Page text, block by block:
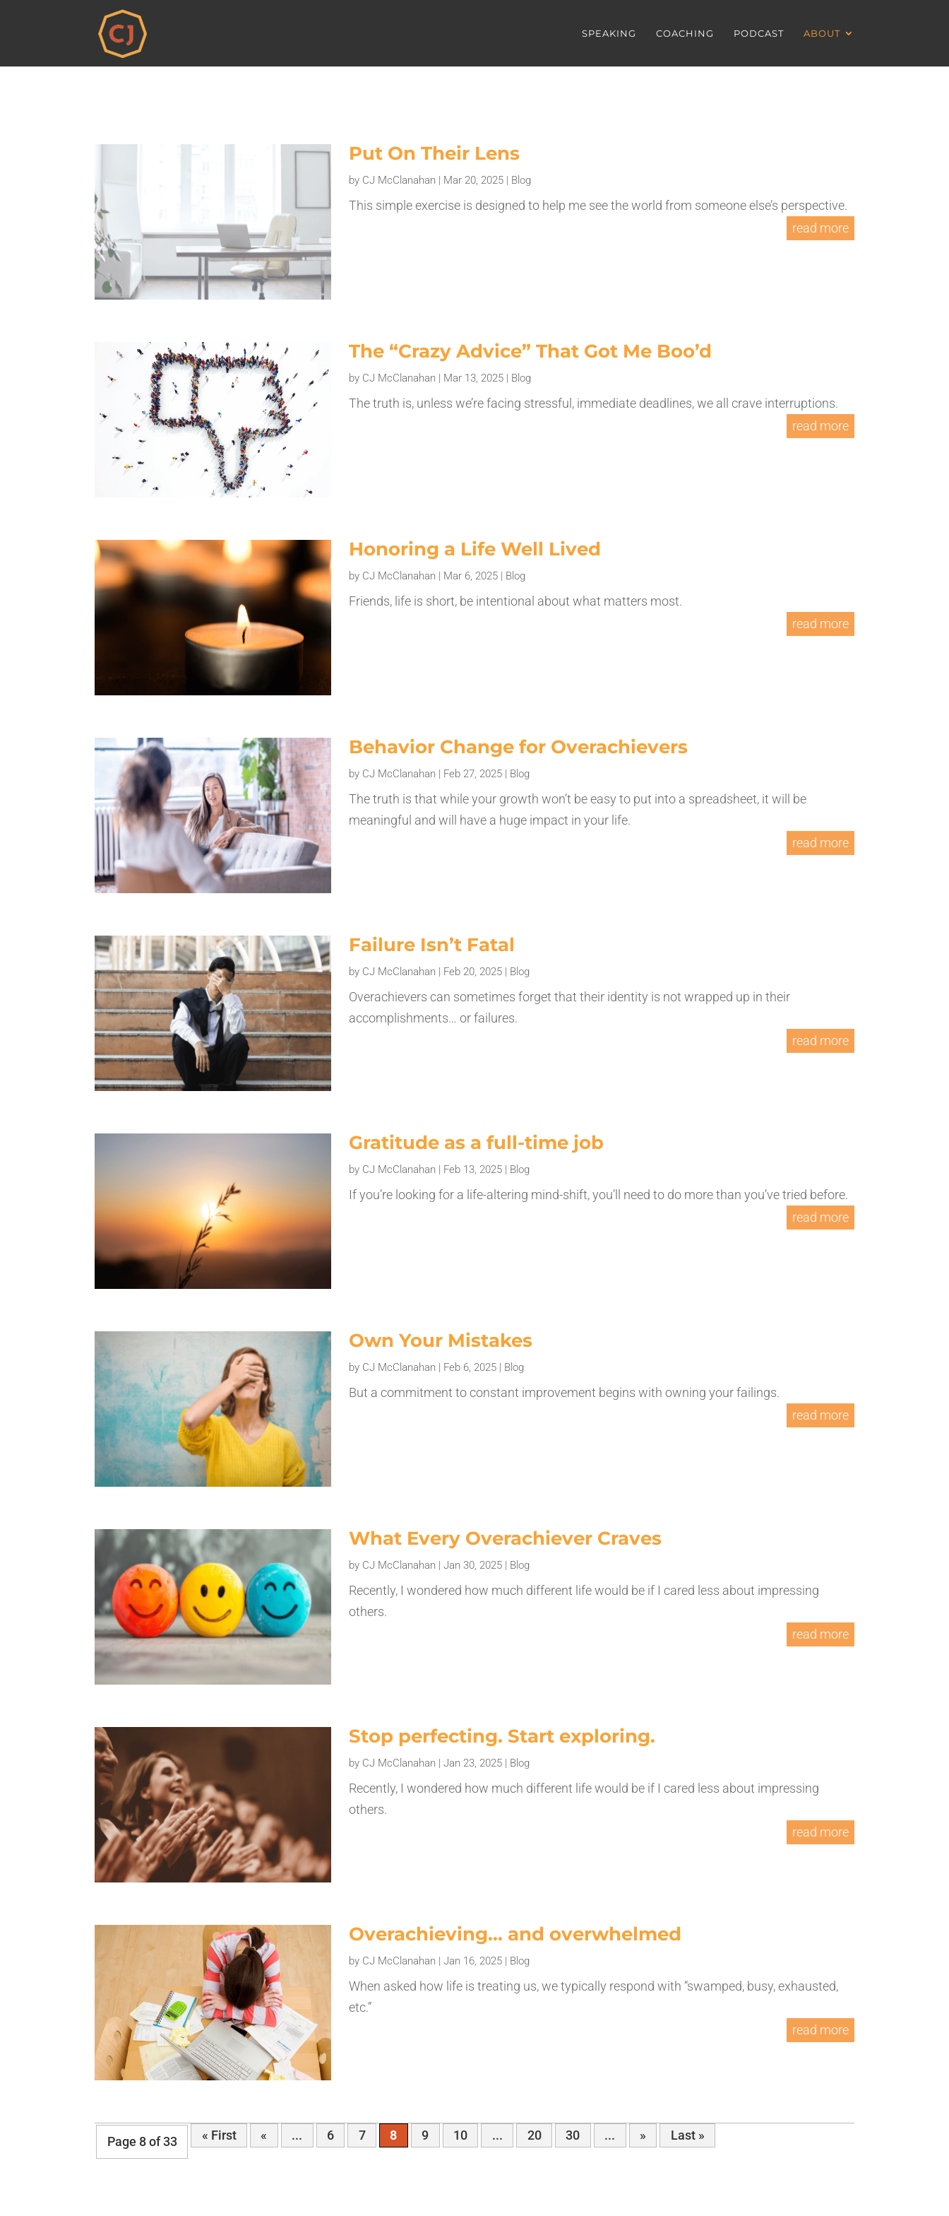
SPEAKING COACHING PODCAST ABOUT
Put On Their Lens
by CJ McClanahan | Mar 20, 2025 | Blog
This simple exercise is designed to help me see the world from someone else’s perspective.
read more
The “Crazy Advice” That Got Me Boo’d
by CJ McClanahan | Mar 13, 2025 | Blog
The truth is, unless we’re facing stressful, immediate deadlines, we all crave interruptions.
read more
Honoring a Life Well Lived
by CJ McClanahan | Mar 6, 2025 | Blog
Friends, life is short, be intentional about what matters most.
read more
Behavior Change for Overachievers
by CJ McClanahan | Feb 27, 2025 | Blog
The truth is that while your growth won’t be easy to put into a spreadsheet, it will be
meaningful and will have a huge impact in your life.
read more
Failure Isn’t Fatal
by CJ McClanahan | Feb 20, 2025 | Blog
Overachievers can sometimes forget that their identity is not wrapped up in their
accomplishments… or failures.
read more
Gratitude as a full-time job
by CJ McClanahan | Feb 13, 2025 | Blog
If you’re looking for a life-altering mind-shift, you’ll need to do more than you’ve tried before.
read more
Own Your Mistakes
by CJ McClanahan | Feb 6, 2025 | Blog
But a commitment to constant improvement begins with owning your failings.
read more
What Every Overachiever Craves
by CJ McClanahan |Jan 30, 2025 | Blog
Recently, I wondered how much different life would be if I cared less about impressing
others.
read more
Stop perfecting. Start exploring.
by CJ McClanahan |Jan 23, 2025 | Blog
Recently, I wondered how much different life would be if I cared less about impressing
others.
read more
Overachieving… and overwhelmed
by CJ McClanahan |Jan 16, 2025 | Blog
When asked how life is treating us, we typically respond with “swamped, busy, exhausted,
etc.”
read more
Page 8 of 33 « First « ... 6 7 8 9 10 ... 20 30 ... » Last »